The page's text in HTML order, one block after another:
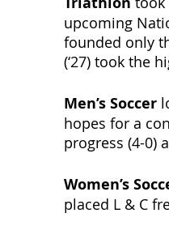
upcoming
founded only
(‘27) took the
Men’s Soccer
hopes for a
progress (4-0)
Women’s
placed L & C